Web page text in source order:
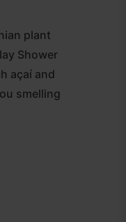
plant
Shower
açaí and
smelling